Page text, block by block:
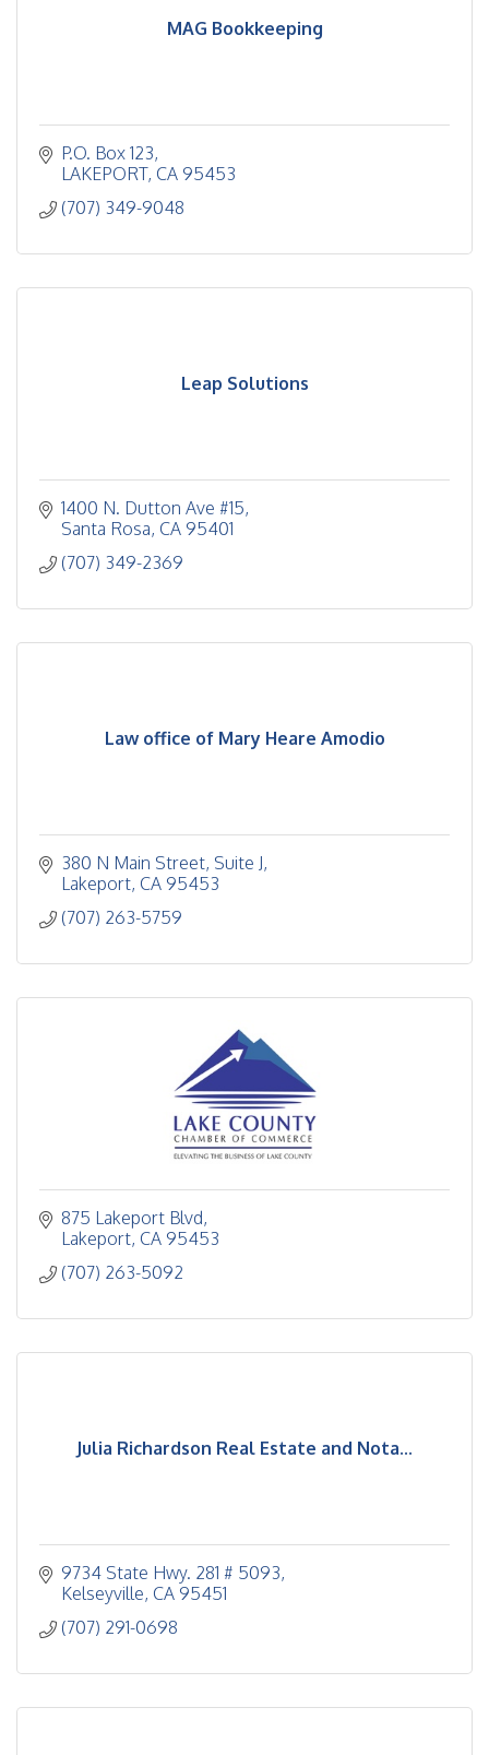
MAG Bookkeeping
P.O. Box 123
LAKEPORT CA 95453
(707) 349-9048
Leap Solutions
1400 N. Dutton Ave #15
Santa Rosa CA 95401
(707) 349-2369
Law office of Mary Heare Amodio
380 N Main Street Suite J
Lakeport CA 95453
(707) 263-5759
875 Lakeport Blvd
Lakeport CA 95453
(707) 263-5092
Julia Richardson Real Estate and Nota...
9734 State Hwy. 281 # 5093
Kelseyville CA 95451
(707) 291-0698